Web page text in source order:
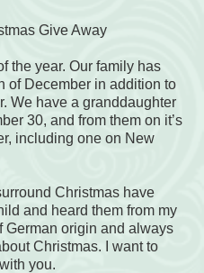
Give Away
the year. Our family has
of December in addition to
We have a granddaughter
30, and from them on it’s
including one on New
Christmas have
and heard them from my
German origin and always
Christmas. I want to
you.